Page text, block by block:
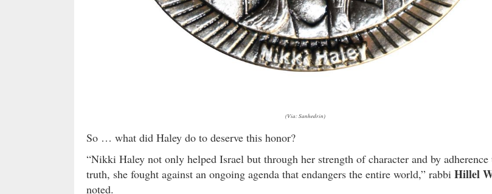
(Via: Sanhedrin)
So … what did Haley do to deserve this honor?
“Nikki Haley not only helped Israel but through her strength of character and by adherence
truth, she fought against an ongoing agenda that endangers the entire world,” rabbi Hillel
noted.